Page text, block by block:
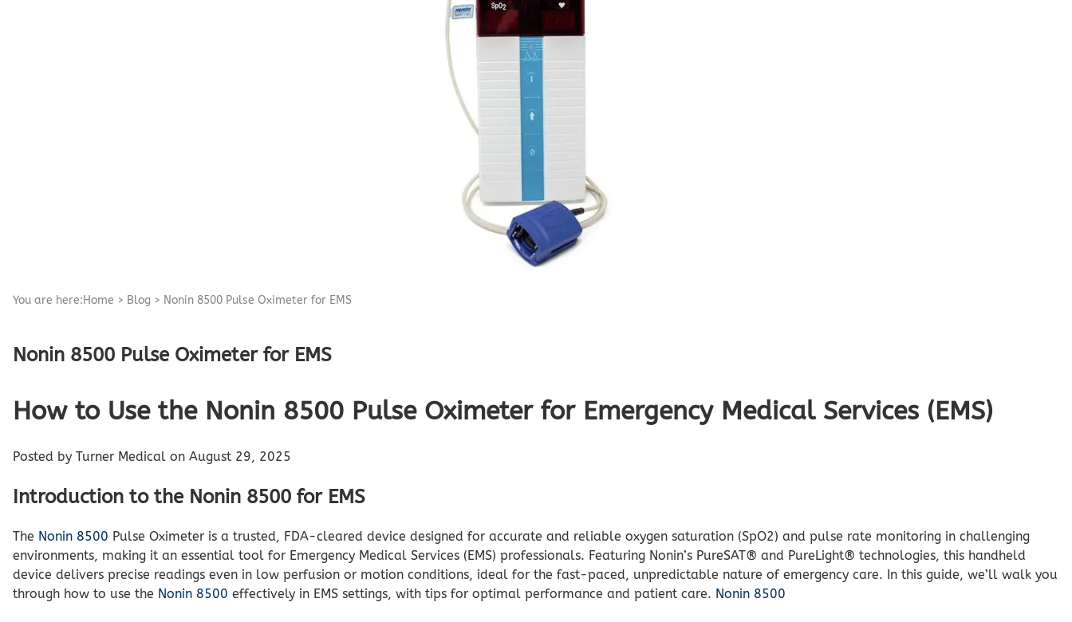
Capnograph - ETCO2
Spot Check Pulse Oximeter
You are here:Home > Blog > Nonin 8500 Pulse Oximeter for EMS
Nonin 8500 Pulse Oximeter for EMS
How to Use the Nonin 8500 Pulse Oximeter for Emergency Medical Services (EMS)
Posted by Turner Medical on August 29, 2025
Introduction to the Nonin 8500 for EMS
The Nonin 8500 Pulse Oximeter is a trusted, FDA-cleared device designed for accurate and reliable oxygen saturation (SpO2) and pulse rate monitoring in challenging
environments, making it an essential tool for Emergency Medical Services (EMS) professionals. Featuring Nonin’s PureSAT® and PureLight® technologies, this handheld
device delivers precise readings even in low perfusion or motion conditions, ideal for the fast-paced, unpredictable nature of emergency care. In this guide, we’ll walk you
through how to use the Nonin 8500 effectively in EMS settings, with tips for optimal performance and patient care. Nonin 8500